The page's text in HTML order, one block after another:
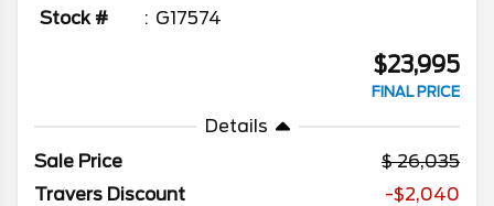
Stock #
G17574
$23,995
FINAL PRICE
Details
Sale Price
26,035
Travers Discount
-$2,040